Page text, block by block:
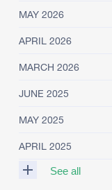
MAY 2026
APRIL 2026
MARCH 2026
JUNE 2025
MAY 2025
APRIL 2025
See all